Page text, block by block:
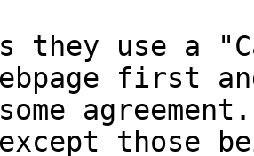
they use a
first
those